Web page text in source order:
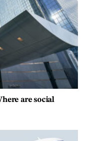
are social